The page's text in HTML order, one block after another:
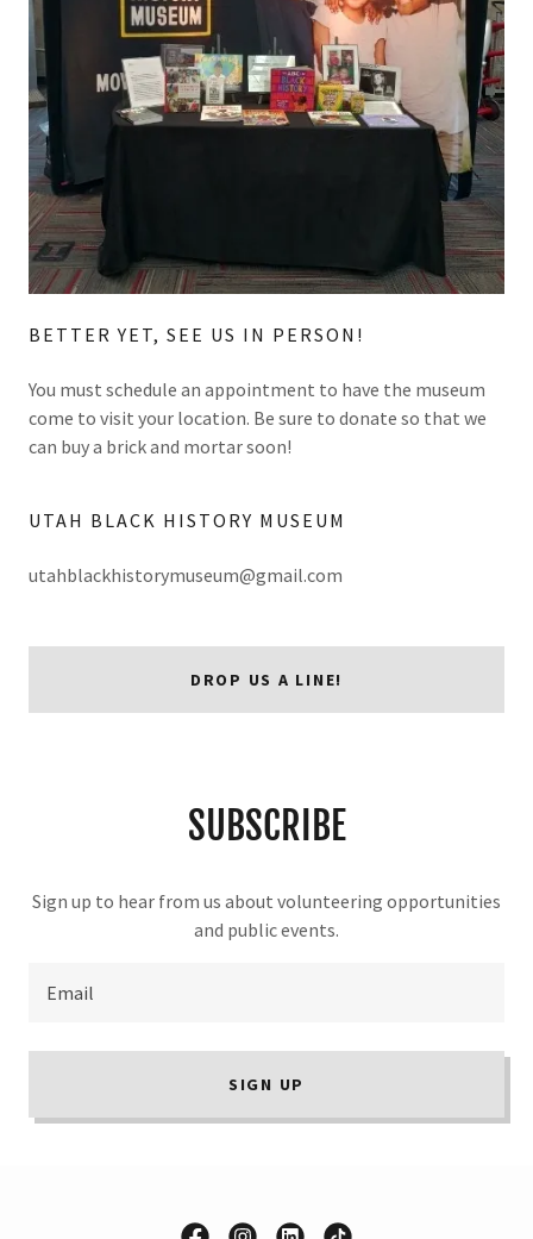
BETTER YET, SEE US IN PERSON!
You must schedule an appointment to have the museum
come to visit your location. Be sure to donate so that we
can buy a brick and mortar soon!
UTAH BLACK HISTORY MUSEUM
utahblackhistorymuseum@gmail.com
DROP US A LINE!
SUBSCRIBE
Sign up to hear from us about volunteering opportunities
and public events.
Email
SIGN UP